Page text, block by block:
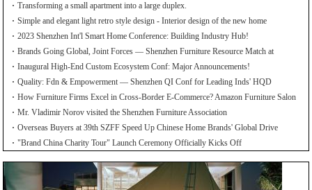
Transforming a small apartment into a large duplex.
Simple and elegant light retro style design - Interior design of the new home
2023 Shenzhen Int'l Smart Home Conference: Building Industry Hub!
Brands Going Global, Joint Forces — Shenzhen Furniture Resource Match at
SZFIA
Inaugural High-End Custom Ecosystem Conf: Major Announcements!
Quality: Fdn & Empowerment — Shenzhen QI Conf for Leading Inds' HQD
How Furniture Firms Excel in Cross-Border E-Commerce? Amazon Furniture Salon
Mr. Vladimir Norov visited the Shenzhen Furniture Association
Overseas Buyers at 39th SZFF Speed Up Chinese Home Brands' Global Drive
"Brand China Charity Tour" Launch Ceremony Officially Kicks Off